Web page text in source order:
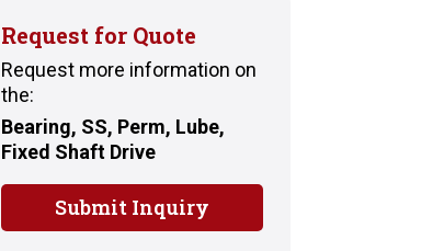
Request for Quote
Request more information on
the:
Bearing, SS, Perm, Lube,
Fixed Shaft Drive
Submit Inquiry